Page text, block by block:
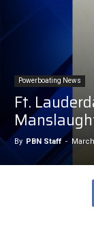
Powerboating News
Ft.
By PBN Staff -